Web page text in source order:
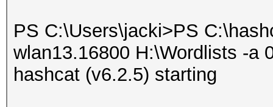
PS C:\Users\jacki>PS
wlan13.16800 H:\Wordlists -a
hashcat (v6.2.5) starting